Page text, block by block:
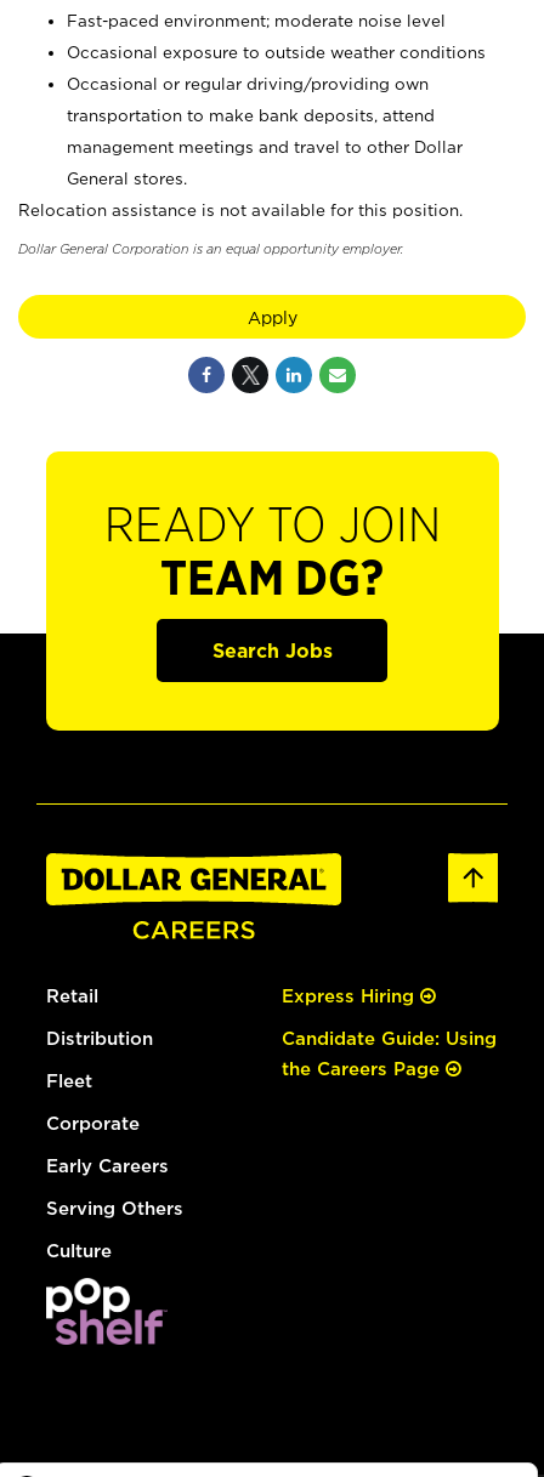
Fast-paced environment; moderate noise level
Occasional exposure to outside weather conditions
Occasional or regular driving/providing own
transportation to make bank deposits, attend
management meetings and travel to other Dollar
General stores.
Relocation assistance is not available for this position.
Dollar General Corporation is an equal opportunity employer.
Apply
READY TO JOIN
TEAM DG?
Search Jobs
Retail
Distribution
Fleet
Corporate
Early Careers
Serving Others
Culture
Express Hiring
Candidate Guide: Using
the Careers Page